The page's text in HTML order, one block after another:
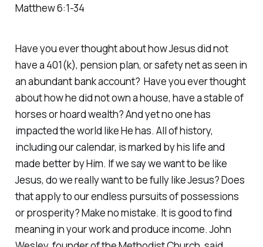
Matthew 6:1-34
Have you ever thought about how Jesus did not
have a 401(k), pension plan, or safety net as seen in
an abundant bank account? Have you ever thought
about how he did not own a house, have a stable of
horses or hoard wealth? And yet no one has
impacted the world like He has. All of history,
including our calendar, is marked by his life and
made better by Him. If we say we want to be like
Jesus, do we really want to be fully like Jesus? Does
that apply to our endless pursuits of possessions
or prosperity? Make no mistake. It is good to find
meaning in your work and produce income. John